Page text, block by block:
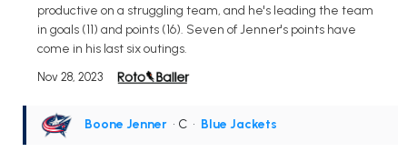
productive on a struggling team, and he's leading the team
in goals (11) and points (16). Seven of Jenner's points have
come in his last six outings.
Nov 28, 2023
Boone Jenner • C • Blue Jackets